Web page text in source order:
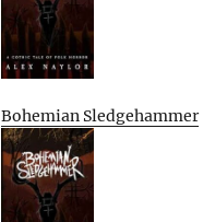
Bohemian Sledgehammer